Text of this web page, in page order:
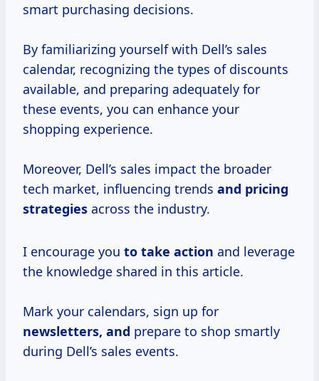
smart purchasing decisions.
By familiarizing yourself with Dell’s sales
calendar, recognizing the types of discounts
available, and preparing adequately for
these events, you can enhance your
shopping experience.
Moreover, Dell’s sales impact the broader
tech market, influencing trends and pricing
strategies across the industry.
I encourage you to take action and leverage
the knowledge shared in this article.
Mark your calendars, sign up for
newsletters, and prepare to shop smartly
during Dell’s sales events.